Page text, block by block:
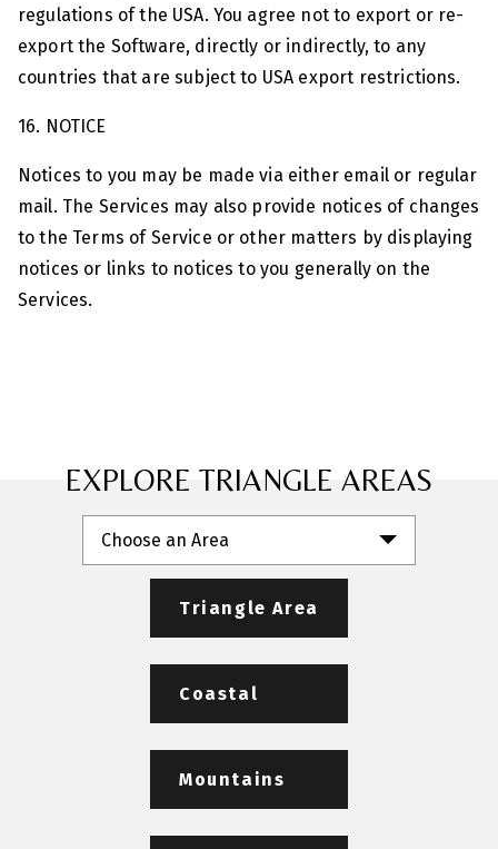
regulations of the USA. You agree not to export or re-
export the Software, directly or indirectly, to any
countries that are subject to USA export restrictions.
16. NOTICE
Notices to you may be made via either email or regular
mail. The Services may also provide notices of changes
to the Terms of Service or other matters by displaying
notices or links to notices to you generally on the
Services.
EXPLORE TRIANGLE AREAS
Choose an Area
Triangle Area
Coastal
Mountains